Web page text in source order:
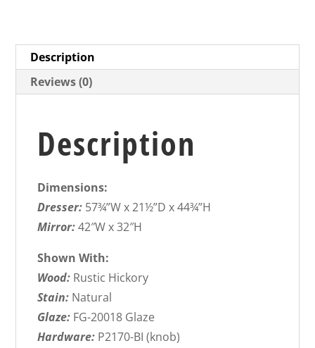
Description
Reviews (0)
Description
Dimensions:
Dresser: 57¾”W x 21½”D x 44¾”H
Mirror:42″W x 32″H
Shown With:
Wood: Rustic Hickory
Stain: Natural
Glaze: FG-20018 Glaze
Hardware: P2170-BI (knob)